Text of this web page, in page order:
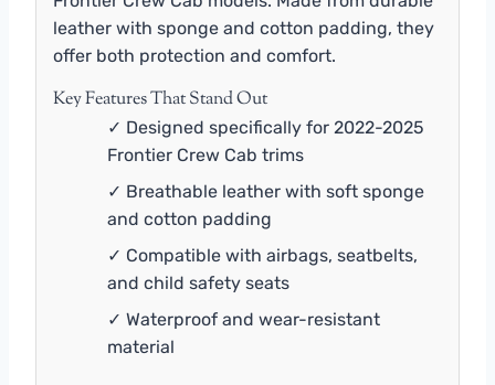
leather with sponge and cotton padding, they
offer both protection and comfort.
Key Features That Stand Out
✓ Designed specifically for 2022-2025
Frontier Crew Cab trims
✓ Breathable leather with soft sponge
and cotton padding
✓ Compatible with airbags, seatbelts,
and child safety seats
✓ Waterproof and wear-resistant
material